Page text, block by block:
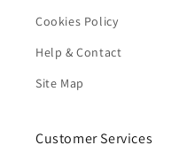
Cookies Policy
Help & Contact
Site Map
Customer Services